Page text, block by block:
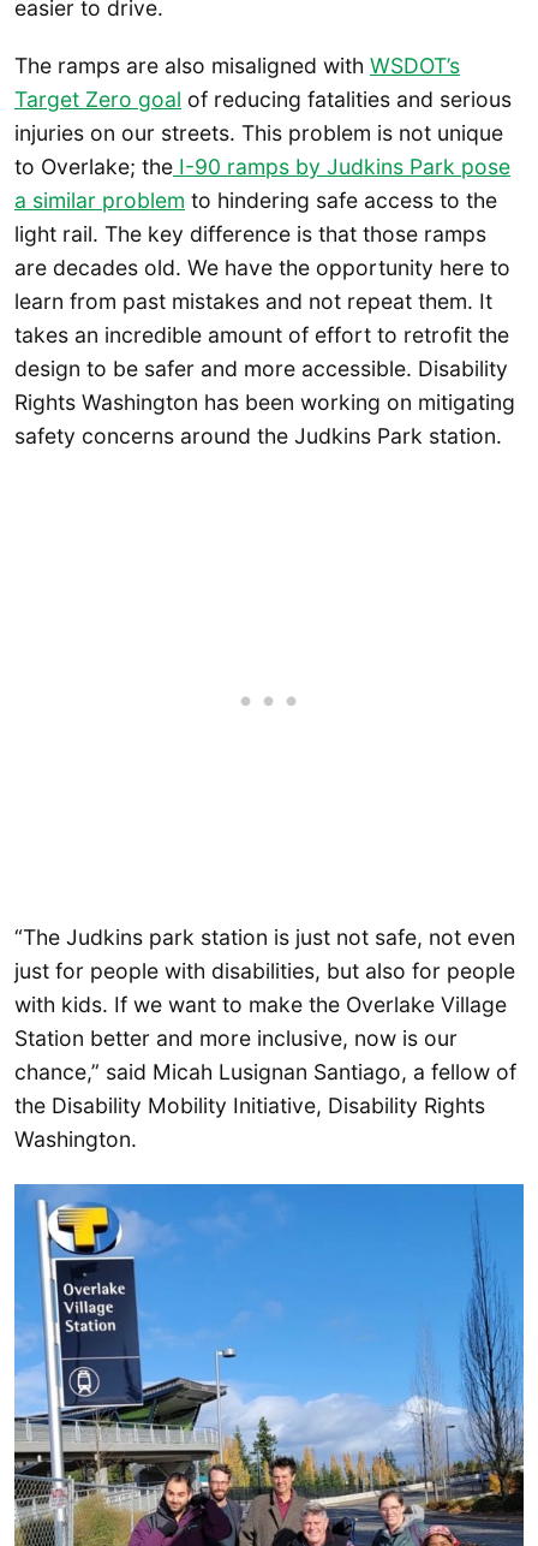
easier to drive.
The ramps are also misaligned with WSDOT’s
Target Zero goal of reducing fatalities and serious
injuries on our streets. This problem is not unique
to Overlake; the I-90 ramps by Judkins Park pose
a similar problem to hindering safe access to the
light rail. The key difference is that those ramps
are decades old. We have the opportunity here to
learn from past mistakes and not repeat them. It
takes an incredible amount of effort to retrofit the
design to be safer and more accessible. Disability
Rights Washington has been working on mitigating
safety concerns around the Judkins Park station.
“The Judkins park station is just not safe, not even
just for people with disabilities, but also for people
with kids. If we want to make the Overlake Village
Station better and more inclusive, now is our
chance,” said Micah Lusignan Santiago, a fellow of
the Disability Mobility Initiative, Disability Rights
Washington.